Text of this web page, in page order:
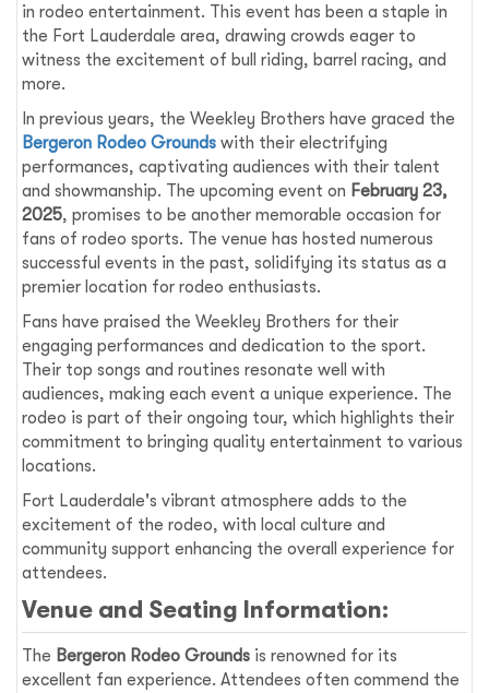
in rodeo entertainment. This event has been a staple in
the Fort Lauderdale area, drawing crowds eager to
witness the excitement of bull riding, barrel racing, and
more.
In previous years, the Weekley Brothers have graced the
Bergeron Rodeo Grounds with their electrifying
performances, captivating audiences with their talent
and showmanship. The upcoming event on February 23,
2025, promises to be another memorable occasion for
fans of rodeo sports. The venue has hosted numerous
successful events in the past, solidifying its status as a
premier location for rodeo enthusiasts.
Fans have praised the Weekley Brothers for their
engaging performances and dedication to the sport.
Their top songs and routines resonate well with
audiences, making each event a unique experience. The
rodeo is part of their ongoing tour, which highlights their
commitment to bringing quality entertainment to various
locations.
Fort Lauderdale's vibrant atmosphere adds to the
excitement of the rodeo, with local culture and
community support enhancing the overall experience for
attendees.
Venue and Seating Information:
The Bergeron Rodeo Grounds is renowned for its
excellent fan experience. Attendees often commend the